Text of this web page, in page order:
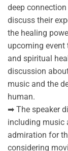
deep
discuss their
the healing
upcoming
and spiritual
discussion
music and the
human.
➡ The speaker
including music
admiration for
considering